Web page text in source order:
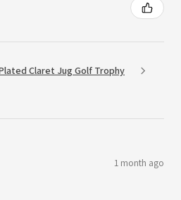
Claret Jug Golf Trophy
1 month ago